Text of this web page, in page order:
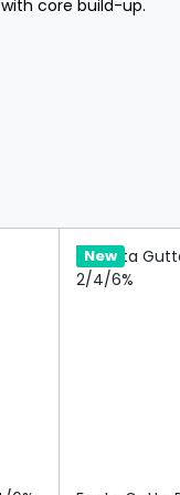
core build-up.
Hot
New